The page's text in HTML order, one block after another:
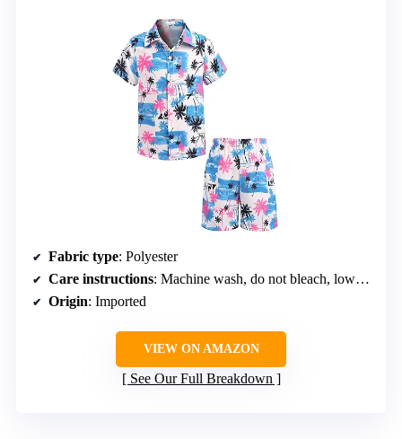
Fabric type: Polyester
Care instructions: Machine wash, do not bleach, low iron if necessary
Origin: Imported
VIEW ON AMAZON
See Our Full Breakdown